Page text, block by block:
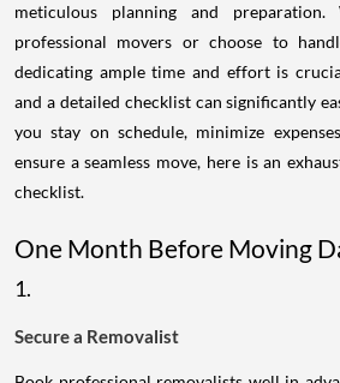
meticulous planning and
professional movers or choose to
dedicating ample time and effort is
and a detailed checklist can significantly
you stay on schedule, minimize
ensure a seamless move, here is an
checklist.
One Month Before Moving
1.
Secure a Removalist